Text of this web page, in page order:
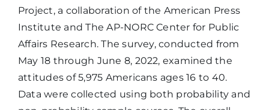
Project, a collaboration of the American Press
Institute and The AP-NORC Center for Public
Affairs Research. The survey, conducted from
May 18 through June 8, 2022, examined the
attitudes of 5,975 Americans ages 16 to 40.
Data were collected using both probability and